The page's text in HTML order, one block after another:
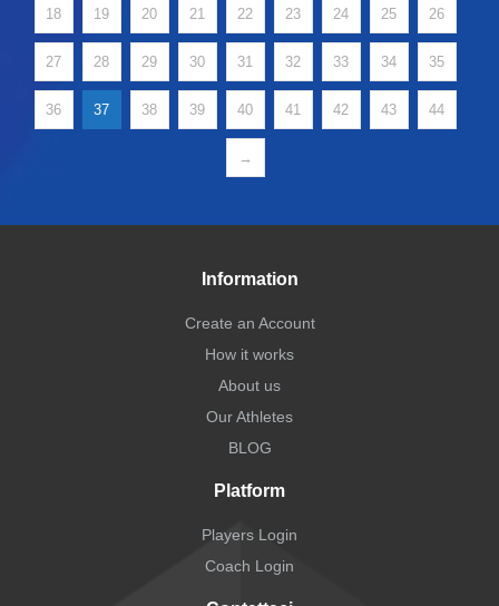
18 19 20 21 22 23 24 25 26
27 28 29 30 31 32 33 34 35
36 37 38 39 40 41 42 43 44
→
Information
Create an Account
How it works
About us
Our Athletes
BLOG
Platform
Players Login
Coach Login